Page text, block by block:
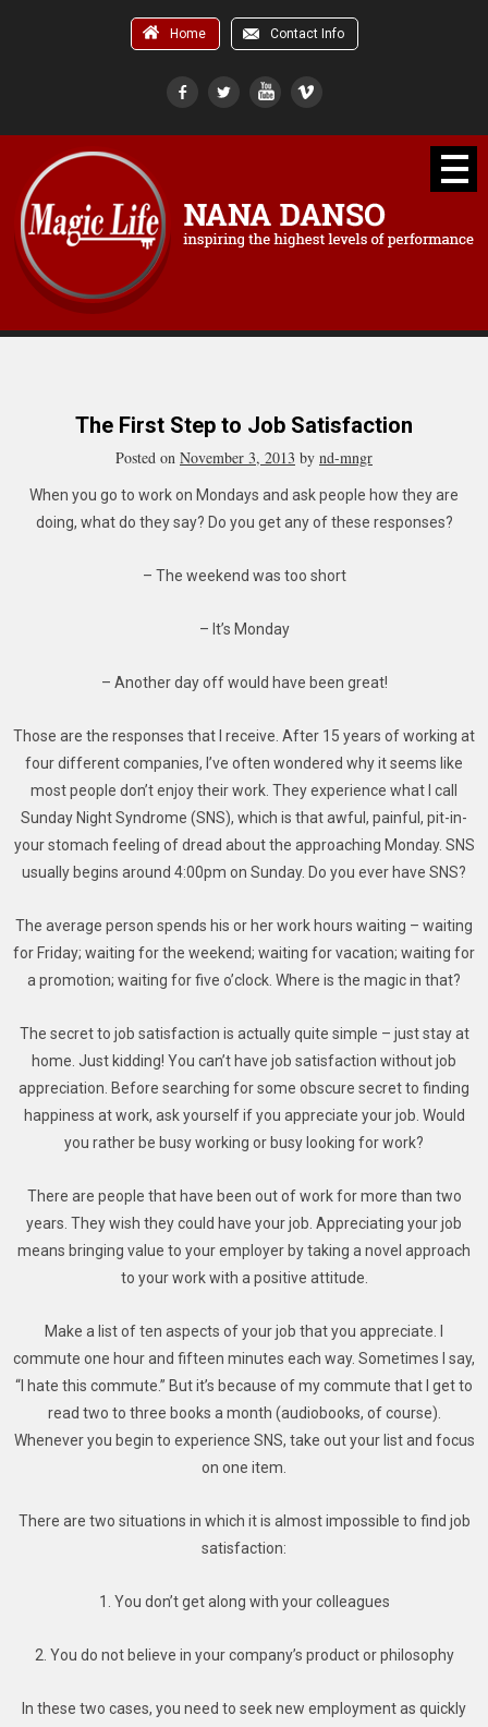
Home Contact Info
The First Step to Job Satisfaction
Posted on November 3, 2013 by nd-mngr
When you go to work on Mondays and ask people how they are
doing, what do they say? Do you get any of these responses?
– The weekend was too short
– It’s Monday
– Another day off would have been great!
Those are the responses that I receive. After 15 years of working at
four different companies, I’ve often wondered why it seems like
most people don’t enjoy their work. They experience what I call
Sunday Night Syndrome (SNS), which is that awful, painful, pit-in-
your stomach feeling of dread about the approaching Monday. SNS
usually begins around 4:00pm on Sunday. Do you ever have SNS?
The average person spends his or her work hours waiting – waiting
for Friday; waiting for the weekend; waiting for vacation; waiting for
a promotion; waiting for five o’clock. Where is the magic in that?
The secret to job satisfaction is actually quite simple – just stay at
home. Just kidding! You can’t have job satisfaction without job
appreciation. Before searching for some obscure secret to finding
happiness at work, ask yourself if you appreciate your job. Would
you rather be busy working or busy looking for work?
There are people that have been out of work for more than two
years. They wish they could have your job. Appreciating your job
means bringing value to your employer by taking a novel approach
to your work with a positive attitude.
Make a list of ten aspects of your job that you appreciate. I
commute one hour and fifteen minutes each way. Sometimes I say,
“I hate this commute.” But it’s because of my commute that I get to
read two to three books a month (audiobooks, of course).
Whenever you begin to experience SNS, take out your list and focus
on one item.
There are two situations in which it is almost impossible to find job
satisfaction:
1. You don’t get along with your colleagues
2. You do not believe in your company’s product or philosophy
In these two cases, you need to seek new employment as quickly